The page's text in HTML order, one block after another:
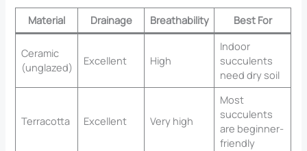
Material Drainage Breathability Best For
Ceramic
(unglazed)
Excellent High
Indoor
succulents
need dry soil
Terracotta Excellent Very high
Most
succulents
are beginner-
friendly